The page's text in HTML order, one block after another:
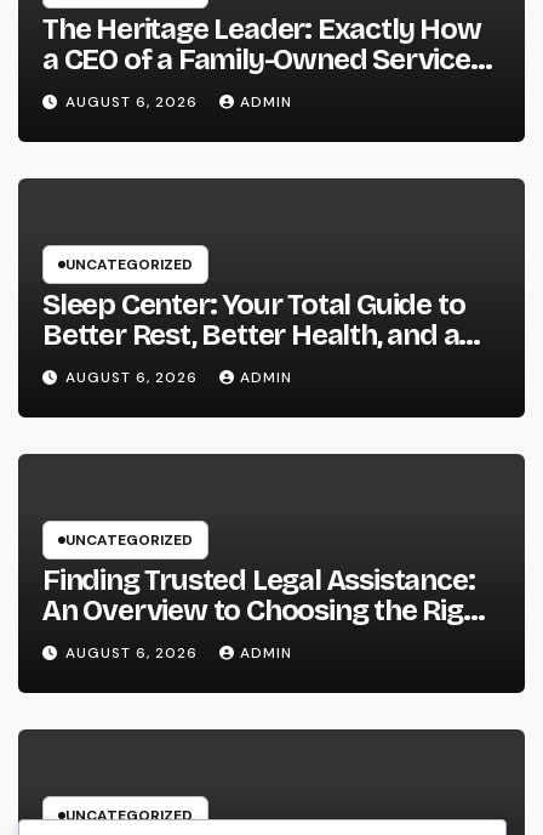
The Heritage Leader: Exactly How
a CEO of a Family-Owned Service
Balances Tradition, Advancement,
and the Future
AUGUST 6, 2026 ADMIN
UNCATEGORIZED
Sleep Center: Your Total Guide to
Better Rest, Better Health, and a
Better Life
AUGUST 6, 2026 ADMIN
UNCATEGORIZED
Finding Trusted Legal Assistance:
An Overview to Choosing the Right
Law Workplaces in Kansas
AUGUST 6, 2026 ADMIN
UNCATEGORIZED